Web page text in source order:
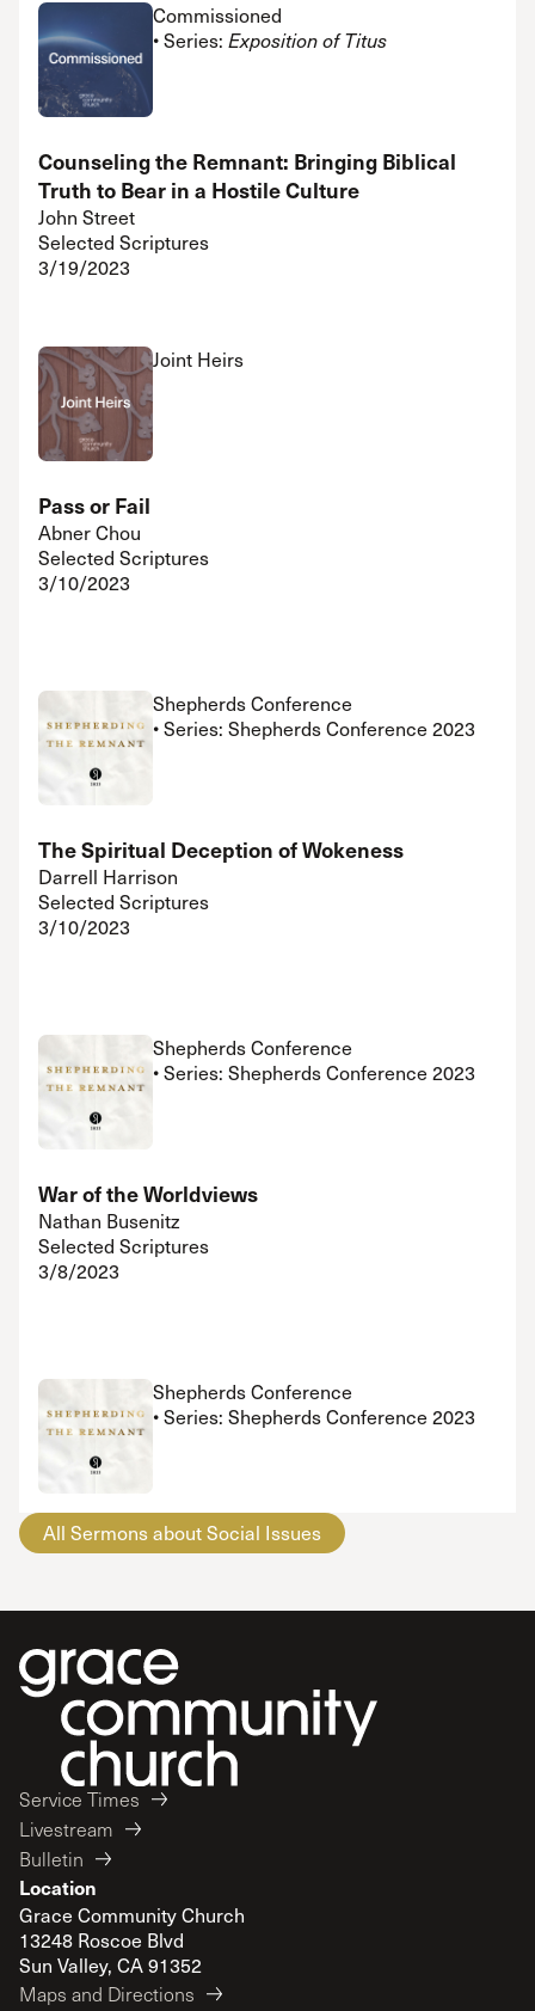
Commissioned
• Series: Exposition of Titus
Counseling the Remnant: Bringing Biblical
Truth to Bear in a Hostile Culture
John Street
Selected Scriptures
3/19/2023
Joint Heirs
Pass or Fail
Abner Chou
Selected Scriptures
3/10/2023
Shepherds Conference
• Series: Shepherds Conference 2023
The Spiritual Deception of Wokeness
Darrell Harrison
Selected Scriptures
3/10/2023
Shepherds Conference
• Series: Shepherds Conference 2023
War of the Worldviews
Nathan Busenitz
Selected Scriptures
3/8/2023
Shepherds Conference
• Series: Shepherds Conference 2023
All Sermons about Social Issues
Service Times
Livestream
Bulletin
Location
Grace Community Church
13248 Roscoe Blvd
Sun Valley, CA 91352
Maps and Directions